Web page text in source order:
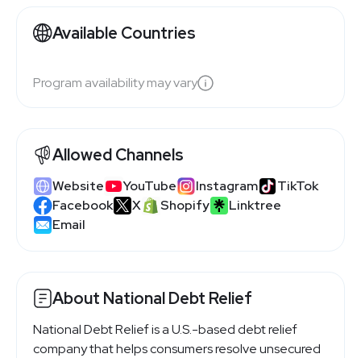
Available Countries
Program availability may vary
Allowed Channels
Website YouTube Instagram
TikTok
Facebook
X Shopify
Linktree
Email
About National Debt Relief
National Debt Relief is a U.S.-based debt relief
company that helps consumers resolve unsecured